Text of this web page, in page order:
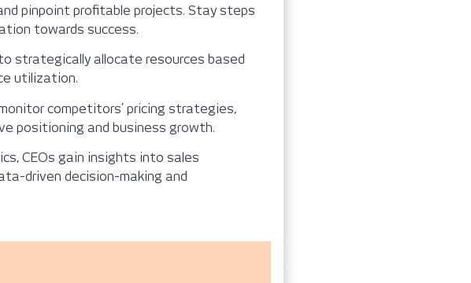
pinpoint profitable projects. Stay steps
towards success.
strategically allocate resources based
utilization.
competitors’ pricing strategies,
positioning and business growth.
CEOs gain insights into sales
driven decision-making and